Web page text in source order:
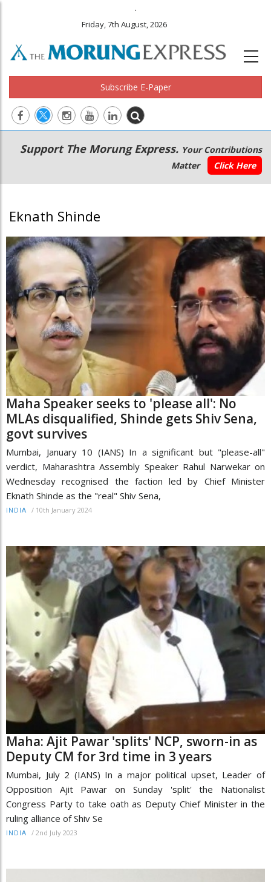
.
Friday, 7th August, 2026
Subscribe E-Paper
Main
navigation
Secondary
Menu
Support The Morung Express. Your Contributions
Matter
Click Here
Eknath Shinde
Maha Speaker seeks to 'please all': No
MLAs disqualified, Shinde gets Shiv Sena,
govt survives
Mumbai, January 10 (IANS) In a significant but "please-all"
verdict, Maharashtra Assembly Speaker Rahul Narwekar on
Wednesday recognised the faction led by Chief Minister
Eknath Shinde as the "real" Shiv Sena,
INDIA / 10th January 2024
Maha: Ajit Pawar 'splits' NCP, sworn-in as
Deputy CM for 3rd time in 3 years
Mumbai, July 2 (IANS) In a major political upset, Leader of
Opposition Ajit Pawar on Sunday 'split' the Nationalist
Congress Party to take oath as Deputy Chief Minister in the
ruling alliance of Shiv Se
INDIA / 2nd July 2023